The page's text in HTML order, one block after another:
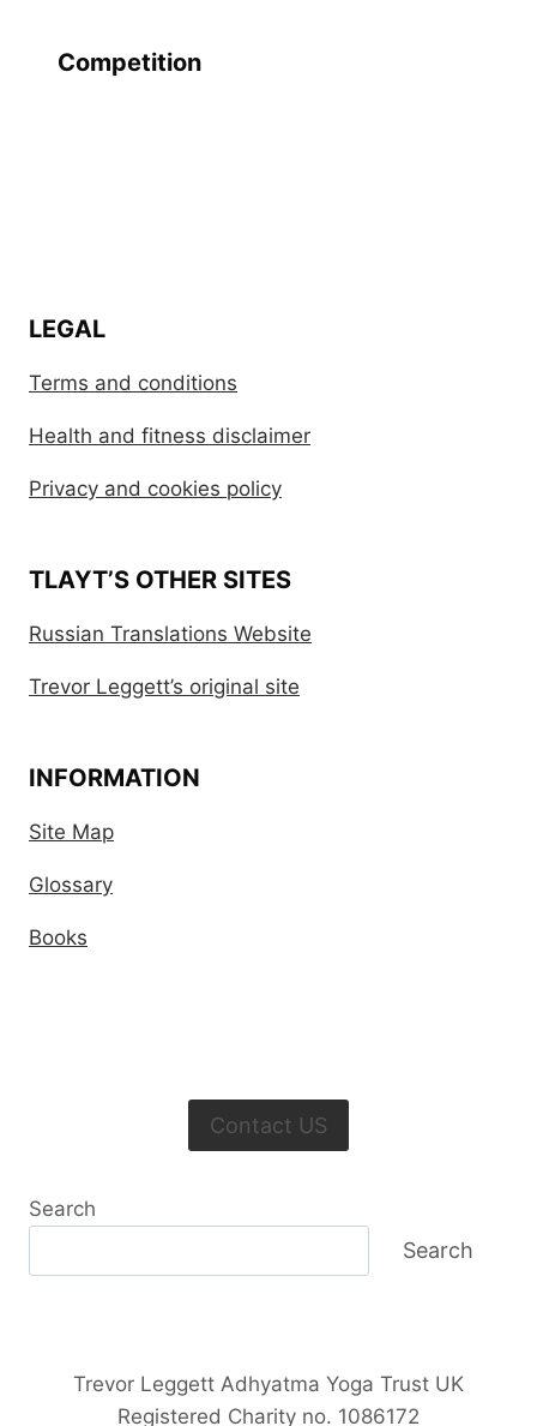
Competition
LEGAL
Terms and conditions
Health and fitness disclaimer
Privacy and cookies policy
TLAYT’S OTHER SITES
Russian Translations Website
Trevor Leggett’s original site
INFORMATION
Site Map
Glossary
Books
Contact US
Search
Search
Trevor Leggett Adhyatma Yoga Trust UK
Registered Charity no. 1086172